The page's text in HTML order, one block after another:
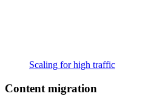
Scaling for high traffic
Content migration